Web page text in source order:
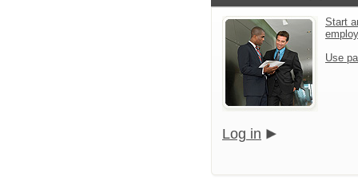
Start
Use
Log in